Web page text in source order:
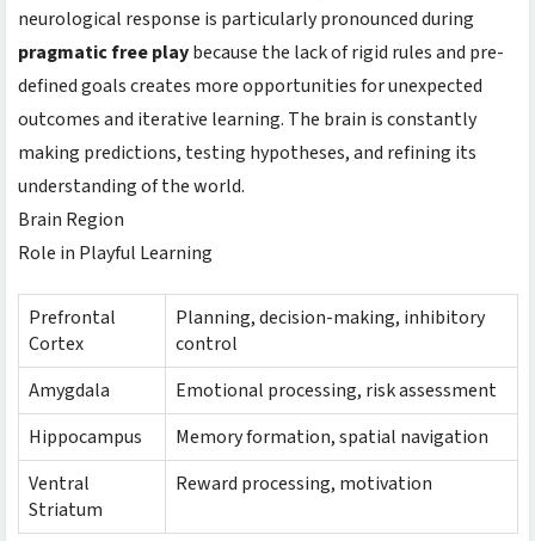
neurological response is particularly pronounced during
pragmatic free playbecause the lack of rigid rules and pre-
defined goals creates more opportunities for unexpected
outcomes and iterative learning. The brain is constantly
making predictions, testing hypotheses, and refining its
understanding of the world.
Brain Region
Role in Playful Learning
Prefrontal
Cortex
Planning, decision-making, inhibitory
control
Amygdala
Emotional processing, risk assessment
Hippocampus
Memory formation, spatial navigation
Ventral
Striatum
Reward processing, motivation